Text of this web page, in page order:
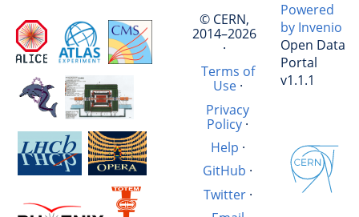
© CERN,
2014–2026
·
Terms of
Use·
Privacy
Policy·
Help ·
GitHub ·
Twitter·
Powered
by Invenio
Open Data
Portal
v1.1.1